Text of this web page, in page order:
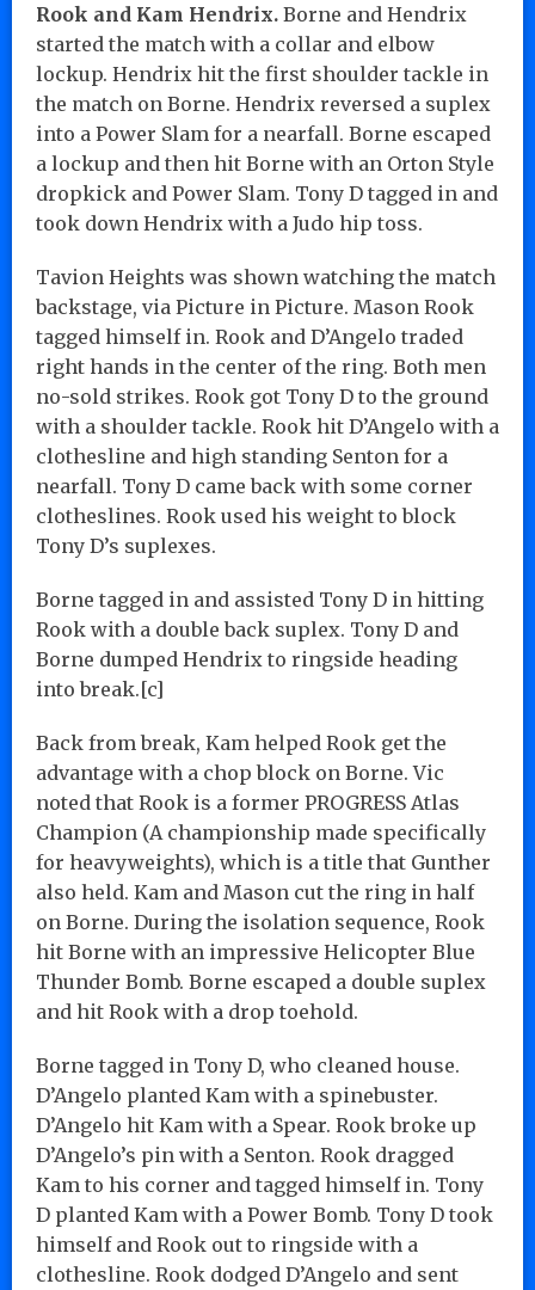
Rook and Kam Hendrix. Borne and Hendrix
started the match with a collar and elbow
lockup. Hendrix hit the first shoulder tackle in
the match on Borne. Hendrix reversed a suplex
into a Power Slam for a nearfall. Borne escaped
a lockup and then hit Borne with an Orton Style
dropkick and Power Slam. Tony D tagged in and
took down Hendrix with a Judo hip toss.
Tavion Heights was shown watching the match
backstage, via Picture in Picture. Mason Rook
tagged himself in. Rook and D’Angelo traded
right hands in the center of the ring. Both men
no-sold strikes. Rook got Tony D to the ground
with a shoulder tackle. Rook hit D’Angelo with a
clothesline and high standing Senton for a
nearfall. Tony D came back with some corner
clotheslines. Rook used his weight to block
Tony D’s suplexes.
Borne tagged in and assisted Tony D in hitting
Rook with a double back suplex. Tony D and
Borne dumped Hendrix to ringside heading
into break.[c]
Back from break, Kam helped Rook get the
advantage with a chop block on Borne. Vic
noted that Rook is a former PROGRESS Atlas
Champion (A championship made specifically
for heavyweights), which is a title that Gunther
also held. Kam and Mason cut the ring in half
on Borne. During the isolation sequence, Rook
hit Borne with an impressive Helicopter Blue
Thunder Bomb. Borne escaped a double suplex
and hit Rook with a drop toehold.
Borne tagged in Tony D, who cleaned house.
D’Angelo planted Kam with a spinebuster.
D’Angelo hit Kam with a Spear. Rook broke up
D’Angelo’s pin with a Senton. Rook dragged
Kam to his corner and tagged himself in. Tony
D planted Kam with a Power Bomb. Tony D took
himself and Rook out to ringside with a
clothesline. Rook dodged D’Angelo and sent